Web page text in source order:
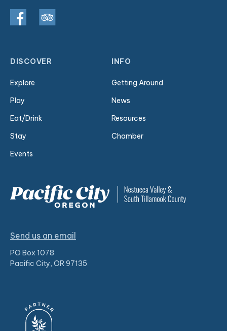
DISCOVER
Explore
Play
Eat/Drink
Stay
Events
INFO
Getting Around
News
Resources
Chamber
Send us an email
PO Box 1078
Pacific City, OR 97135